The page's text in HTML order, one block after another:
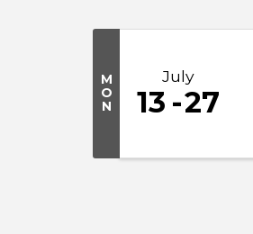
M
O
N
July
13 27